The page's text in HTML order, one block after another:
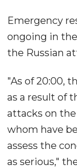
Emergency
ongoing in
the Russian
"As of 20:00,
as a result of
attacks on the
whom have
assess the
as serious,"